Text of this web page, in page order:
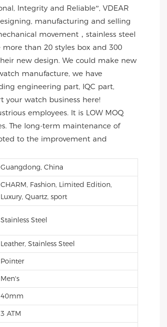
Integrity and Reliable”, VDEAR
manufacturing and selling
movement，stainless steel
than 20 styles box and 300
new design. We could make new
manufacture, we have
engineering part, IQC part,
your watch business here!
employees. It is LOW MOQ
The long-term maintenance of
to the improvement and
Guangdong, China
CHARM, Fashion, Limited Edition,
Luxury, Quartz, sport
Stainless Steel
Leather, Stainless Steel
Pointer
Men's
40mm
3 ATM